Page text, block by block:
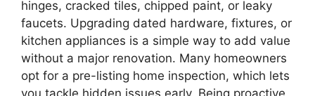
hinges, cracked tiles, chipped paint, or leaky
faucets. Upgrading dated hardware, fixtures, or
kitchen appliances is a simple way to add value
without a major renovation. Many homeowners
opt for a pre-listing home inspection, which lets
you tackle hidden issues early. Being proactive